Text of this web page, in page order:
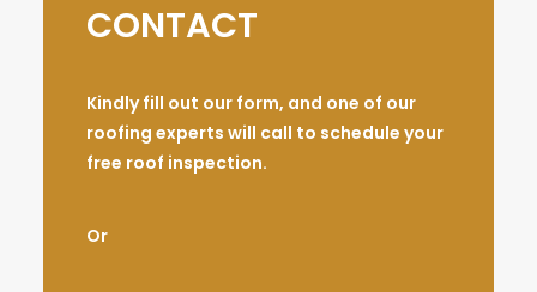
CONTACT
Kindly fill out our form, and one of our
roofing experts will call to schedule your
free roof inspection.
Or